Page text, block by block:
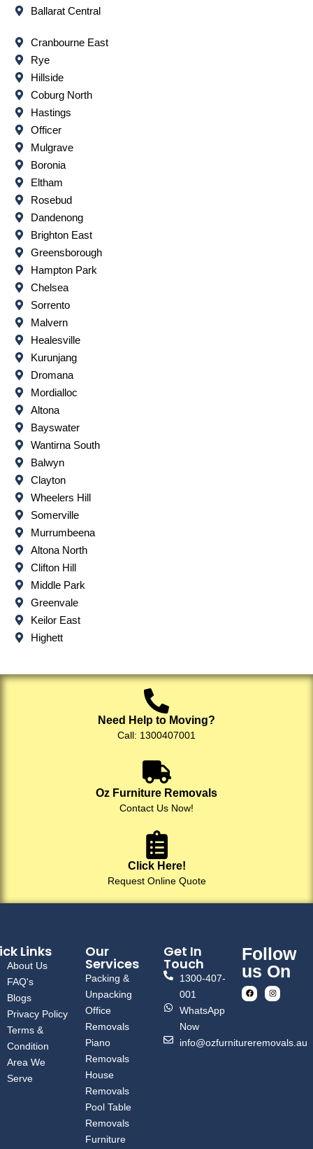
Ballarat Central
Cranbourne East
Rye
Hillside
Coburg North
Hastings
Officer
Mulgrave
Boronia
Eltham
Rosebud
Dandenong
Brighton East
Greensborough
Hampton Park
Chelsea
Sorrento
Malvern
Healesville
Kurunjang
Dromana
Mordialloc
Altona
Bayswater
Wantirna South
Balwyn
Clayton
Wheelers Hill
Somerville
Murrumbeena
Altona North
Clifton Hill
Middle Park
Greenvale
Keilor East
Highett
Need Help to Moving?
Call: 1300407001
Oz Furniture Removals
Contact Us Now!
Click Here!
Request Online Quote
Links
About Us
FAQ's
Blogs
Privacy Policy
Terms &
Condition
Area We
Serve
Our
Services
Packing &
Unpacking
Office
Removals
Piano
Removals
House
Removals
Pool Table
Removals
Furniture
Get In
Touch
1300-407-
001
WhatsApp
Now
info@ozfurnitureremovals.au
Follow
us On